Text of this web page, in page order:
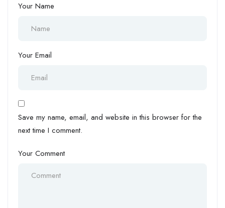
Your Name
Your Email
Save my name, email, and website in this browser for the
next time I comment.
Your Comment